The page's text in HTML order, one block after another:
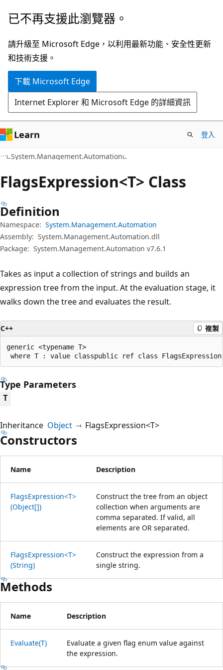
跳
主
要
內
跳
頁
面
內
覽
已不再支援此瀏覽器。
請升級至 Microsoft Edge，以利用最新功能、安全性更新
和技術支援。
下載 Microsoft Edge
Internet Explorer 和 Microsoft Edge 的詳細資訊
Learn 登入
System.Management.Automation
FlagsExpression<T> Class
Definition
Namespace: System.Management.Automation
Assembly: System.Management.Automation.dll
Package: System.Management.Automation v7.6.1
Takes as input a collection of strings and builds an
expression tree from the input. At the evaluation stage, it
walks down the tree and evaluates the result.
C++ 複製
generic <typename T>
where T : value classpublic ref class FlagsExpression
Type Parameters
T
Inheritance Object FlagsExpression<T>
Constructors
Name Description
FlagsExpression<T>
(Object[])
Construct the tree from an object
collection when arguments are
comma separated. If valid, all
elements are OR separated.
FlagsExpression<T>
(String)
Construct the expression from a
single string.
Methods
Name Description
Evaluate(T)
Evaluate a given flag enum value against
the expression.